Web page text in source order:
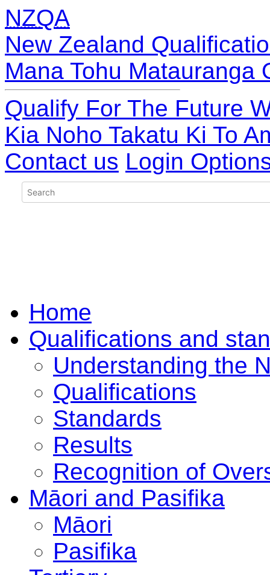
NZQA
New Zealand
Mana Tohu Matauranga
Qualify For The Future
Kia Noho Takatu Ki To
Contact us Login
Home
Qualifications and
Understanding the
Qualifications
Standards
Results
Recognition of
Māori and Pasifika
Māori
Pasifika